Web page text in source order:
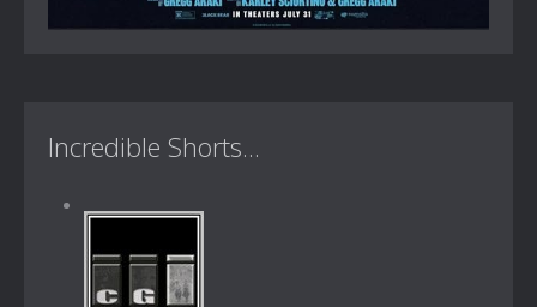
Incredible Shorts...